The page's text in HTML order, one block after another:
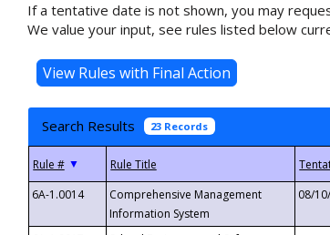
If a tentative date is not shown, you may
We value your input, see rules listed below
Search Results 23 Records
▼
6A-1.0014
Comprehensive Management
Information System
08/